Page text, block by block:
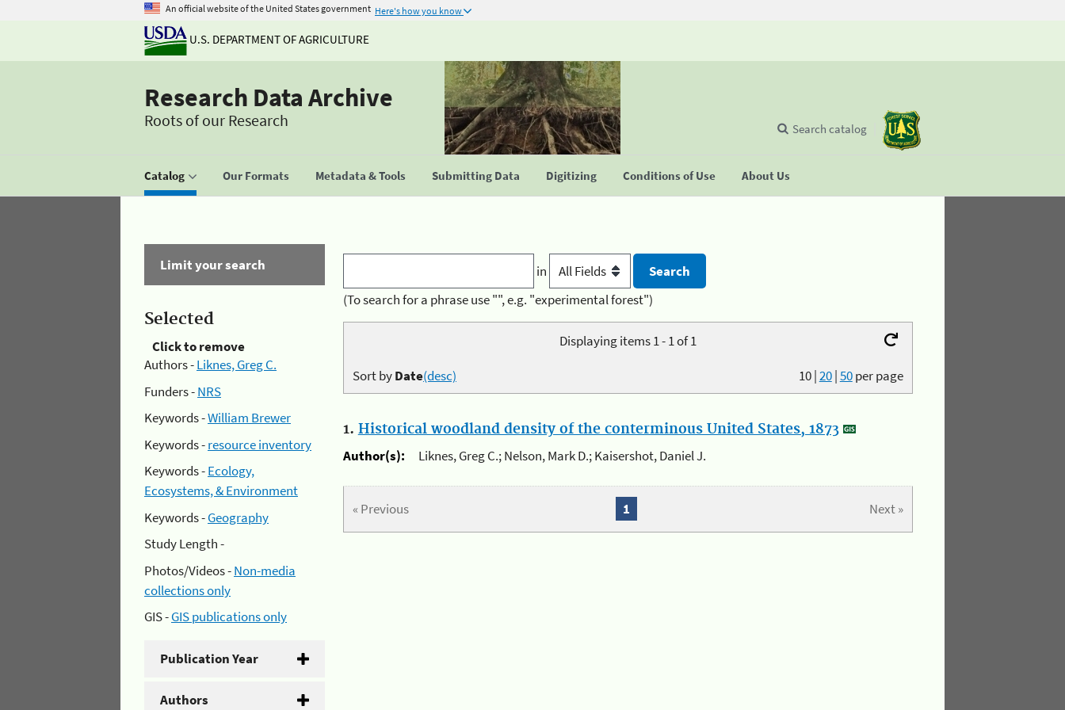
An official website of the United States government Here's how you know
U.S. DEPARTMENT OF AGRICULTURE
Research Data Archive
Roots of our Research
Catalog Our Formats Metadata & Tools Submitting Data Digitizing Conditions of Use About Us
Search catalog
Limit your search
Selected
Click to remove
Authors -Liknes, Greg C.
Funders -NRS
Keywords -William Brewer
Keywords -resource inventory
Keywords -Ecology,
Ecosystems, & Environment
Keywords -Geography
Study Length -
Photos/Videos -Non-media
collections only
GIS -GIS publications only
Publication Year
Authors
in
(To search for a phrase use "", e.g. "experimental forest")
Displaying items 1 - 1 of 1
10|20|50per page
Sort byDate(desc)
1. Historical woodland density of the conterminous United States, 1873
Author(s):
Liknes, Greg C.; Nelson, Mark D.; Kaisershot, Daniel J.
« Previous Next »
1